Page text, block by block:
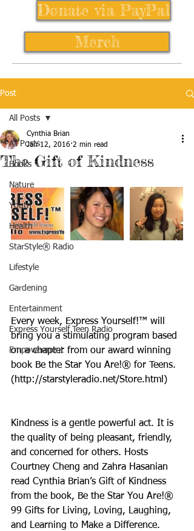
Donate via PayPal
Merch
Post
All Posts
Books
Nature
Youth
Health
StarStyle® Radio
Lifestyle
Gardening
Entertainment
Express Yourself Teen Radio
Empowerment
All Posts
The Gift of Kindness
Cynthia Brian
Jan 12, 2016 2 min read
Every week, Express Yourself!™ will
bring you a stimulating program based
on a chapter from our award winning
book Be the Star You Are!® for Teens.
(http://starstyleradio.net/Store.html)
Kindness is a gentle powerful act. It is
the quality of being pleasant, friendly,
and concerned for others. Hosts
Courtney Cheng and Zahra Hasanian
read Cynthia Brian’s Gift of Kindness
from the book, Be the Star You Are!®
99 Gifts for Living, Loving, Laughing,
and Learning to Make a Difference.